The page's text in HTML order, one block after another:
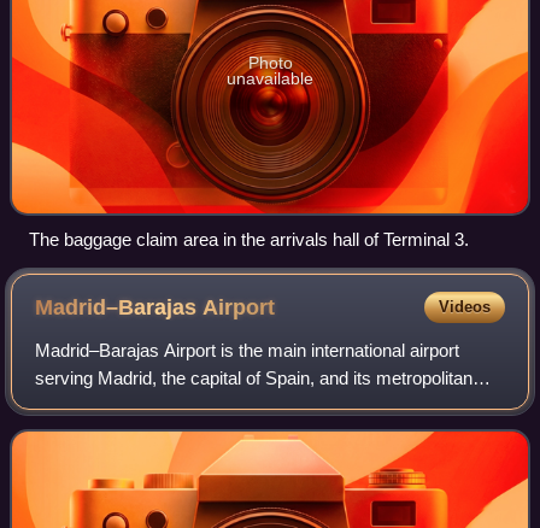
Photo
unavailable
The baggage claim area in the arrivals hall of Terminal 3.
Madrid–Barajas Airport Videos
Madrid–Barajas Airport is the main international airport
serving Madrid, the capital of Spain, and its metropolitan
area. At 3,050 ha in area, it is the second-largest airport in
Europe by physical si